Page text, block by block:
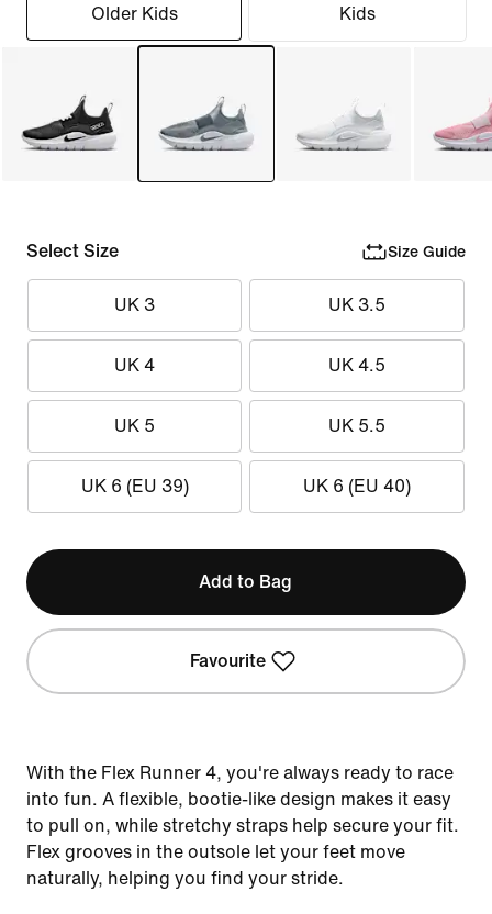
Older Kids Kids
Select Size Size Guide
UK 3 UK 3.5
UK 4 UK 4.5
UK 5 UK 5.5
UK 6 (EU 39) UK 6 (EU 40)
Add to Bag
Favourite
With the Flex Runner 4, you're always ready to race
into fun. A flexible, bootie-like design makes it easy
to pull on, while stretchy straps help secure your fit.
Flex grooves in the outsole let your feet move
naturally, helping you find your stride.